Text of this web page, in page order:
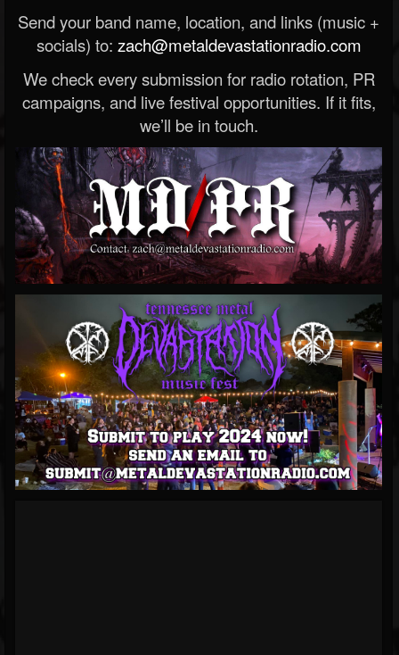
Send your band name, location, and links (music +
socials) to: zach@metaldevastationradio.com
We check every submission for radio rotation, PR
campaigns, and live festival opportunities. If it fits,
we’ll be in touch.